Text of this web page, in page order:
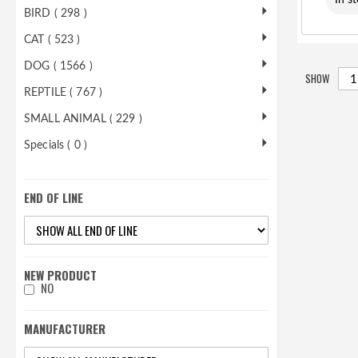
SHOW
BIRD ( 298 )
CAT ( 523 )
DOG ( 1566 )
REPTILE ( 767 )
SMALL ANIMAL ( 229 )
Specials ( 0 )
END OF LINE
NEW PRODUCT
NO
MANUFACTURER